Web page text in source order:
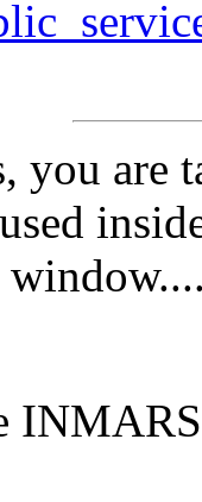
you are